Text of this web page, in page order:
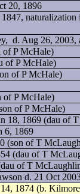
20, 1896
d. Aug 26, 2003,
of P McHale)
of P McHale)
of P McHale)
of P McHale)
of P McHale)
18, 1869 (dau of
6, 1869
(son of T
(dau of T
of T
d. 21 Oct
1874 (b.